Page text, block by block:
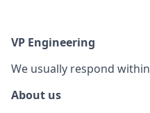
VP Engineering
We usually respond within
About us